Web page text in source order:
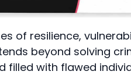
of resilience,
beyond solving
filled with flawed